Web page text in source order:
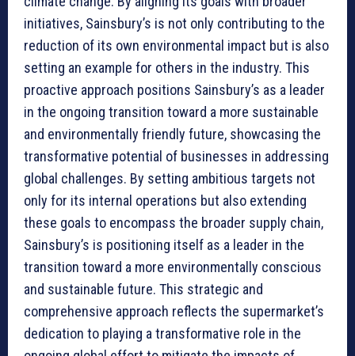
initiatives, Sainsbury’s is not only contributing to the
reduction of its own environmental impact but is also
setting an example for others in the industry. This
proactive approach positions Sainsbury’s as a leader
in the ongoing transition toward a more sustainable
and environmentally friendly future, showcasing the
transformative potential of businesses in addressing
global challenges. By setting ambitious targets not
only for its internal operations but also extending
these goals to encompass the broader supply chain,
Sainsbury’s is positioning itself as a leader in the
transition toward a more environmentally conscious
and sustainable future. This strategic and
comprehensive approach reflects the supermarket’s
dedication to playing a transformative role in the